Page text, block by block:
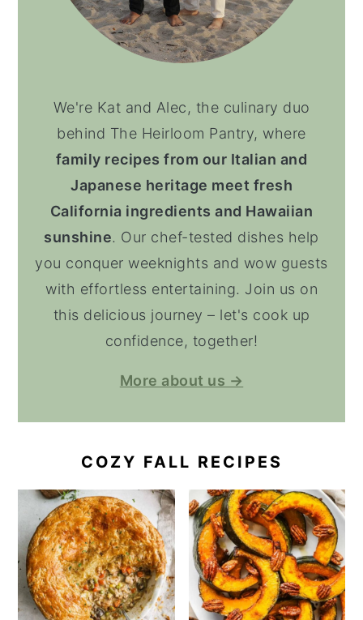
We're Kat and Alec, the culinary duo
behind The Heirloom Pantry, where
family recipes from our Italian and
Japanese heritage meet fresh
California ingredients and Hawaiian
sunshine. Our chef-tested dishes help
you conquer weeknights and wow guests
with effortless entertaining. Join us on
this delicious journey – let's cook up
confidence, together!
More about us →
COZY FALL RECIPES